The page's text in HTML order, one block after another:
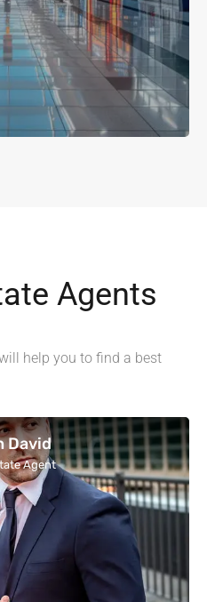
Agents
help you to find a best
David
Agent